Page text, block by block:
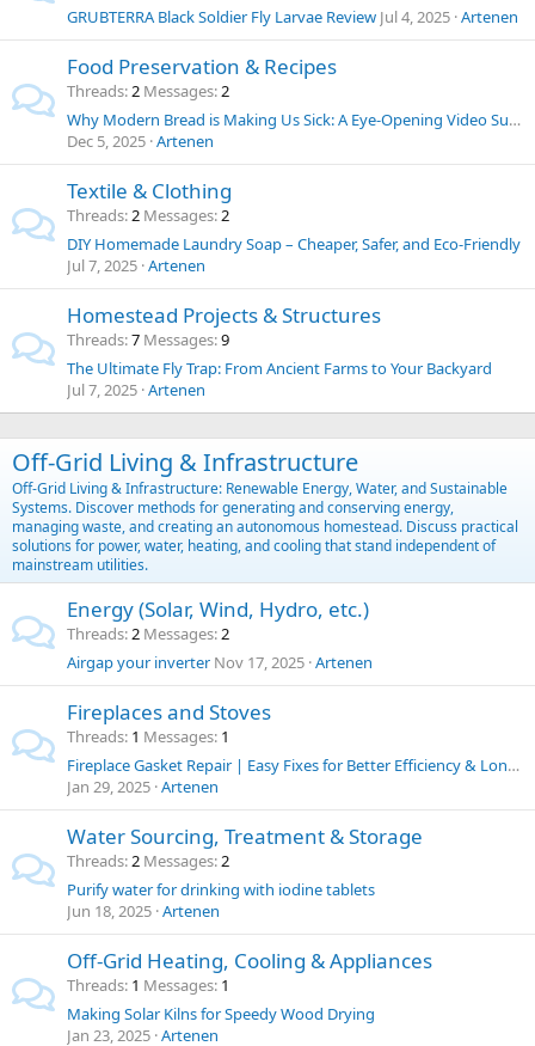
GRUBTERRA Black Soldier Fly Larvae Review Jul 4, 2025 Artenen
Food Preservation & Recipes
Threads 2 Messages 2
Why Modern Bread is Making Us Sick: A Eye-Opening Video Summary and Thoughts on Food Chemicals
Dec 5, 2025 Artenen
Textile & Clothing
Threads 2 Messages 2
DIY Homemade Laundry Soap – Cheaper, Safer, and Eco-Friendly
Jul 7, 2025 Artenen
Homestead Projects & Structures
Threads 7 Messages 9
The Ultimate Fly Trap: From Ancient Farms to Your Backyard
Jul 7, 2025 Artenen
Off-Grid Living & Infrastructure
Off-Grid Living & Infrastructure: Renewable Energy, Water, and Sustainable
Systems. Discover methods for generating and conserving energy,
managing waste, and creating an autonomous homestead. Discuss practical
solutions for power, water, heating, and cooling that stand independent of
mainstream utilities.
Energy (Solar, Wind, Hydro, etc.)
Threads 2 Messages 2
Airgap your inverter Nov 17, 2025 Artenen
Fireplaces and Stoves
Threads 1 Messages 1
Fireplace Gasket Repair | Easy Fixes for Better Efficiency & Longer Stove Life
Jan 29, 2025 Artenen
Water Sourcing, Treatment & Storage
Threads 2 Messages 2
Purify water for drinking with iodine tablets
Jun 18, 2025 Artenen
Off-Grid Heating, Cooling & Appliances
Threads 1 Messages 1
Making Solar Kilns for Speedy Wood Drying
Jan 23, 2025 Artenen